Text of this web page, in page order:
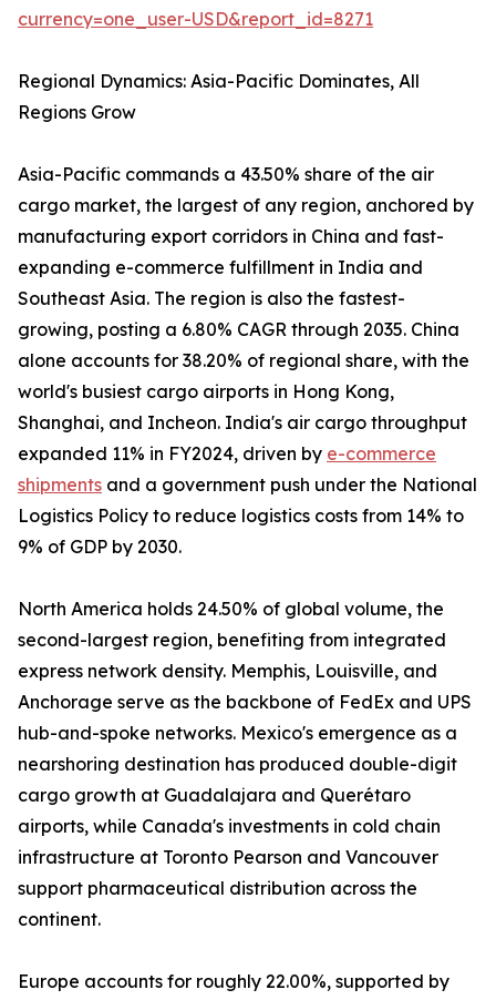
currency=one_user-USD&report_id=8271
Regional Dynamics: Asia-Pacific Dominates, All
Regions Grow
Asia-Pacific commands a 43.50% share of the air
cargo market, the largest of any region, anchored by
manufacturing export corridors in China and fast-
expanding e-commerce fulfillment in India and
Southeast Asia. The region is also the fastest-
growing, posting a 6.80% CAGR through 2035. China
alone accounts for 38.20% of regional share, with the
world's busiest cargo airports in Hong Kong,
Shanghai, and Incheon. India's air cargo throughput
expanded 11% in FY2024, driven by e-commerce
shipments and a government push under the National
Logistics Policy to reduce logistics costs from 14% to
9% of GDP by 2030.
North America holds 24.50% of global volume, the
second-largest region, benefiting from integrated
express network density. Memphis, Louisville, and
Anchorage serve as the backbone of FedEx and UPS
hub-and-spoke networks. Mexico's emergence as a
nearshoring destination has produced double-digit
cargo growth at Guadalajara and Querétaro
airports, while Canada's investments in cold chain
infrastructure at Toronto Pearson and Vancouver
support pharmaceutical distribution across the
continent.
Europe accounts for roughly 22.00%, supported by